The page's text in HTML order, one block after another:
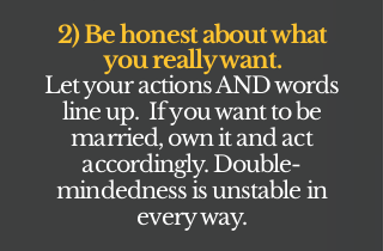
2) Be honest about what
you really want.
Let your actions AND words
line up. If you want to be
married, own it and act
accordingly. Double-
mindedness is unstable in
every way.